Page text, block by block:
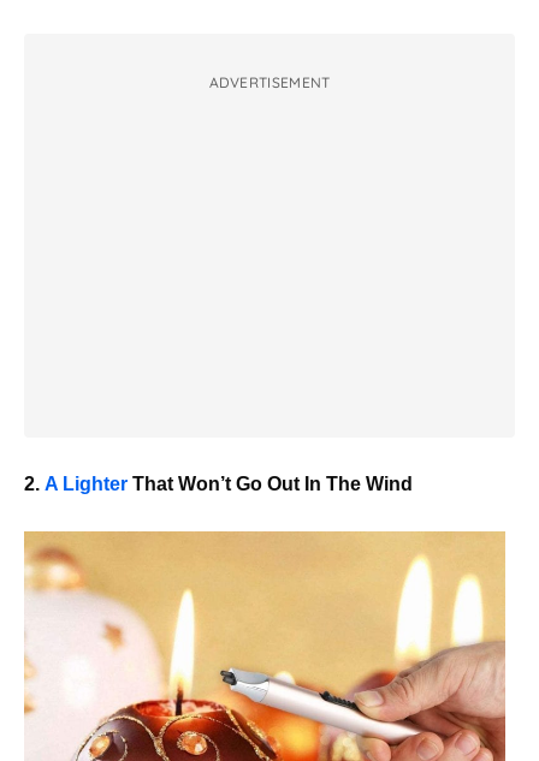
ADVERTISEMENT
2. A Lighter That Won’t Go Out In The Wind